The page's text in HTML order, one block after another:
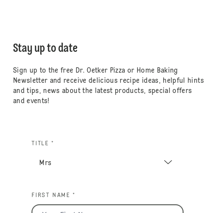
Stay up to date
Sign up to the free Dr. Oetker Pizza or Home Baking
Newsletter and receive delicious recipe ideas, helpful hints
and tips, news about the latest products, special offers
and events!
TITLE *
FIRST NAME *